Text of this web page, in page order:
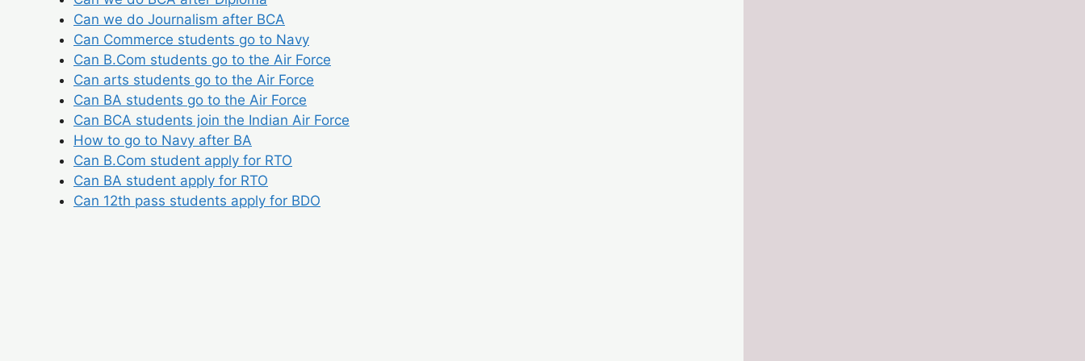
Can we do Journalism after BCA
Can Commerce students go to Navy
Can B.Com students go to the Air Force
Can arts students go to the Air Force
Can BA students go to the Air Force
Can BCA students join the Indian Air Force
How to go to Navy after BA
Can B.Com student apply for RTO
Can BA student apply for RTO
Can 12th pass students apply for BDO